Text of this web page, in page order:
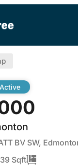
Active
BV SW,
Sqft